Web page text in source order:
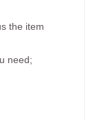
the item
need;